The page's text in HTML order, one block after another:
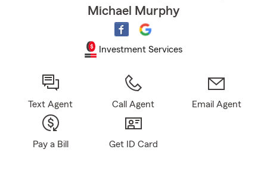
Michael Murphy
Investment Services
Text Agent Call Agent Email Agent
Pay a Bill Get ID Card